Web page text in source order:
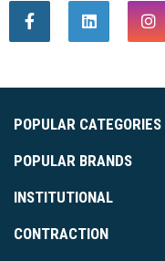
POPULAR CATEGORIES
POPULAR BRANDS
INSTITUTIONAL
CONTRACTION